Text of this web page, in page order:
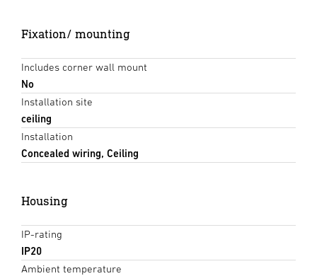
Fixation/ mounting
Includes corner wall mount
No
Installation site
ceiling
Installation
Concealed wiring, Ceiling
Housing
IP-rating
IP20
Ambient temperature